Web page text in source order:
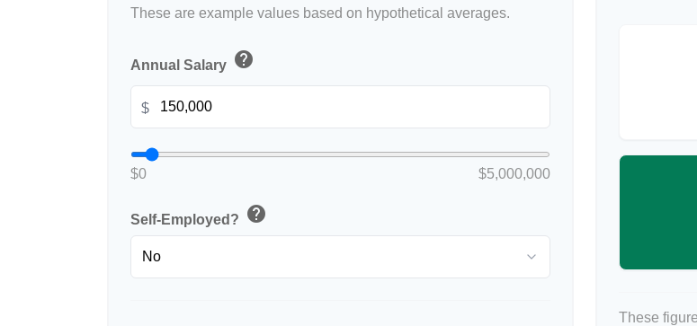
These are example values based on hypothetical averages.
Annual Salary help
$
$0 $5,000,000
Self-Employed? help
These